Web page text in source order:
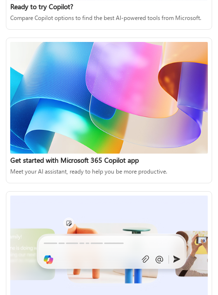
Ready to try Copilot?
Compare Copilot options to find the best AI-powered tools from Microsoft.
Get started with Microsoft 365 Copilot app
Meet your AI assistant, ready to help you be more productive.